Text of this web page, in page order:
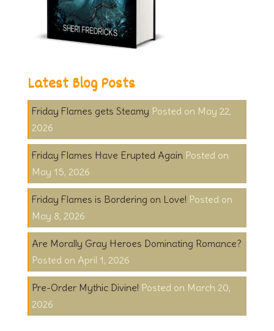
Latest Blog Posts
Friday Flames gets Steamy
May 22,
2026
Friday Flames Have Erupted Again
May 15, 2026
Friday Flames is Bordering on Love!
May 8, 2026
Are Morally Gray Heroes Dominating Romance?
April 1, 2026
Pre-Order Mythic Divine!
March 20,
2026